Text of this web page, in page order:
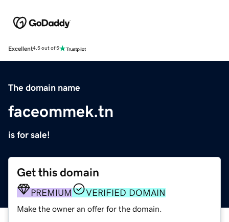
Excellent4.5 out of 5
The domain name
faceommek.tn
is for sale!
Get this domain
PREMIUM VERIFIED DOMAIN
Make the owner an offer for the domain.